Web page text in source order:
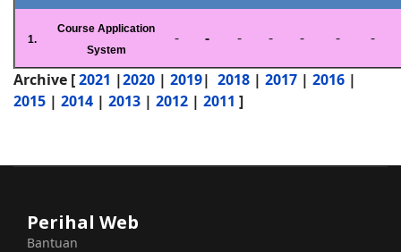
1.
Course Application
System
- - - - - - -
Archive [2021 |2020 | 2019| 2018 | 2017 | 2016 |
2015 | 2014 | 2013 | 2012 | 2011 ]
Perihal Web
Bantuan